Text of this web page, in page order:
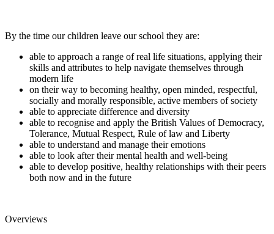
By the time our children leave our school they are:
able to approach a range of real life situations, applying their
skills and attributes to help navigate themselves through
modern life
on their way to becoming healthy, open minded, respectful,
socially and morally responsible, active members of society
able to appreciate difference and diversity
able to recognise and apply the British Values of Democracy,
Tolerance, Mutual Respect, Rule of law and Liberty
able to understand and manage their emotions
able to look after their mental health and well-being
able to develop positive, healthy relationships with their peers
both now and in the future
Overviews